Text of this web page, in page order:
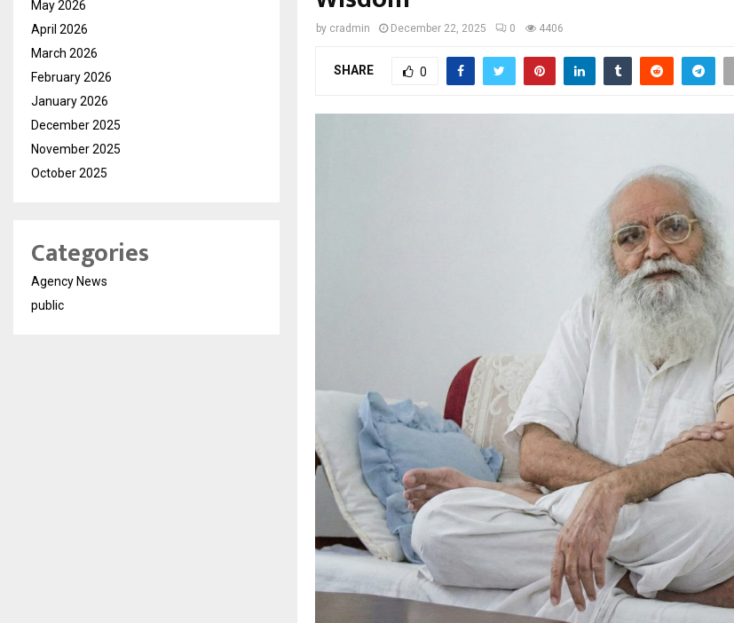
by cradmin December 22, 2025 0 4406
SHARE 0
May 2026
April 2026
March 2026
February 2026
January 2026
December 2025
November 2025
October 2025
Categories
Agency News
public